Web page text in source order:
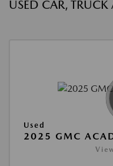
USED CAR,
Used
2025 GMC